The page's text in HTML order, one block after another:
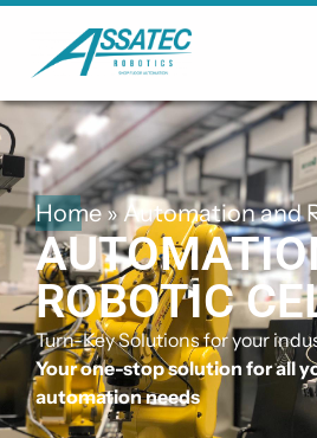
Home»Automation and
ROBOTIC
Turn-Key Solutions for your
Your one-stop solution for all
automation needs